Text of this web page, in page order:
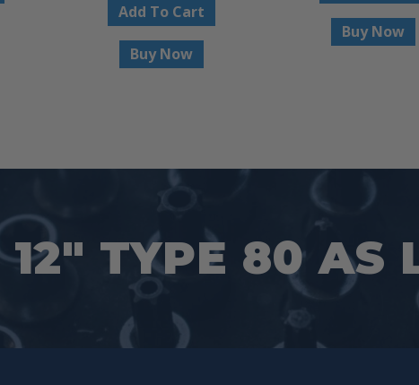
Add To Cart
Buy Now
Buy Now
TYPE 80 AS